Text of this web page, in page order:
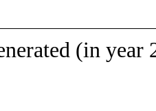
(in year